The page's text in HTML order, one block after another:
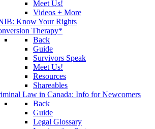
Meet Us!
Videos + More
Know Your Rights
Therapy*
Back
Guide
Survivors Speak
Meet Us!
Resources
Shareables
Law in Canada: Info for Newcomers
Back
Guide
Legal Glossary